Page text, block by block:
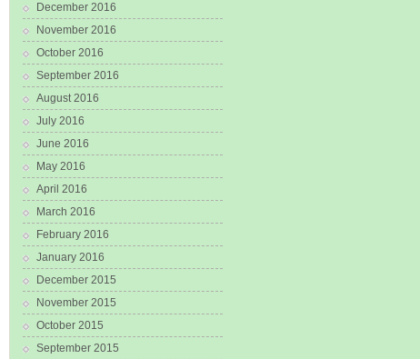
December 2016
November 2016
October 2016
September 2016
August 2016
July 2016
June 2016
May 2016
April 2016
March 2016
February 2016
January 2016
December 2015
November 2015
October 2015
September 2015